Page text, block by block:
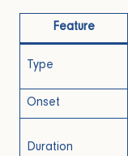
Feature
Type
Onset
Duration